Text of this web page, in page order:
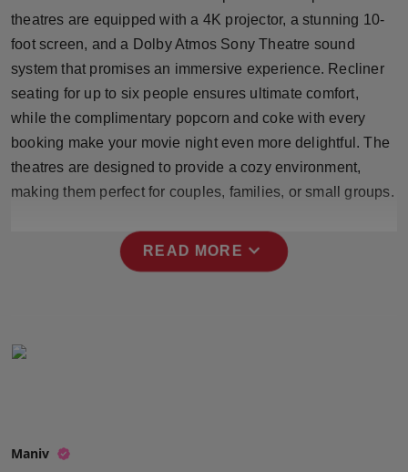
Press Release
NW Hindi
NW Punjabi
theatres are equipped with a 4K projector, a stunning 10-
foot screen, and a Dolby Atmos Sony Theatre sound
system that promises an immersive experience. Recliner
seating for up to six people ensures ultimate comfort,
while the complimentary popcorn and coke with every
booking make your movie night even more delightful. The
theatres are designed to provide a cozy environment,
making them perfect for couples, families, or small groups.
READ MORE expand_more
Maniv